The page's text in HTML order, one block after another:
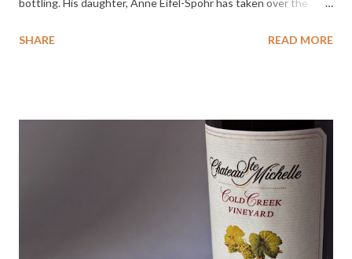
bottling. His daughter, Anne Eifel-Spohr has taken over the
active in the company since 2001 and continues the long family
Nose : Mineral hit, steely, intense, pear, honey, cinnamon from
sagebrush. Big like. Palate : Honeyed pear, apricot, not heavy
sweet, touch of sweet backed by great acidity, medium-heavy,
nice weight and lovely flavors, spicy cinnamon, nice brace of acid
back of cheeks. Luxurious fruit finish. Day two : Lovely, still
fresh, bright steely nose with cinnamon. Nice acid tingle under
SHARE READ MORE